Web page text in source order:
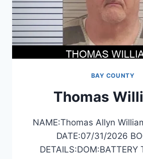
BAY COUNTY
Thomas
NAME:Thomas Allyn
DATE:07/31/2026
DETAILS:DOM:BATTERY